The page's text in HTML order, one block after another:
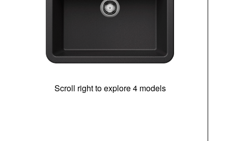
Scroll right to explore 4 models